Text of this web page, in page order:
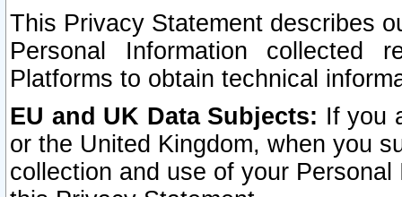
This Privacy Statement describes
Personal Information collected
Platforms to obtain technical
EU and UK Data Subjects: If you
or the United Kingdom, when you
collection and use of your